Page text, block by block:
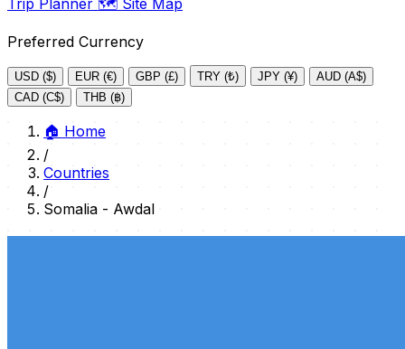
Trip Planner 🗺️ Site Map
Preferred Currency
USD ($) EUR (€) GBP (£) TRY (₺) JPY (¥)
AUD (A$)
CAD (C$)
THB (฿)
🏠 Home
/
Countries
/
Somalia - Awdal